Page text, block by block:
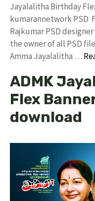
Jayalalitha Birthday
kumarannetwork PSD
Rajkumar PSD
the owner of all PSD
Amma Jayalalitha …
ADMK
Flex
download